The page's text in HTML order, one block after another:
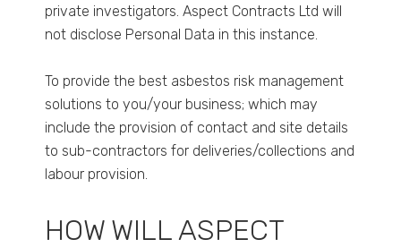
private investigators. Aspect Contracts Ltd will
not disclose Personal Data in this instance.
To provide the best asbestos risk management
solutions to you/your business; which may
include the provision of contact and site details
to sub-contractors for deliveries/collections and
labour provision.
HOW WILL ASPECT